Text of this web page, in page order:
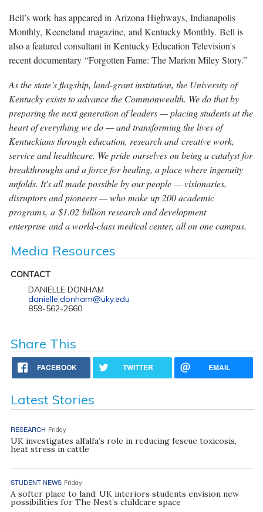
Bell’s work has appeared in Arizona Highways, Indianapolis
Monthly, Keeneland magazine, and Kentucky Monthly. Bell is
also a featured consultant in Kentucky Education Television's
recent documentary “Forgotten Fame: The Marion Miley Story.”
As the state’s flagship, land-grant institution, the University of
Kentucky exists to advance the Commonwealth. We do that by
preparing the next generation of leaders — placing students at the
heart of everything we do — and transforming the lives of
Kentuckians through education, research and creative work,
service and healthcare. We pride ourselves on being a catalyst for
breakthroughs and a force for healing, a place where ingenuity
unfolds. It's all made possible by our people — visionaries,
disruptors and pioneers — who make up 200 academic
programs, a $1.02 billion research and development
enterprise and a world-class medical center, all on one campus.
Media Resources
CONTACT
DANIELLE DONHAM
danielle.donham@uky.edu
859-562-2660
Share This
FACEBOOK TWITTER EMAIL
Latest Stories
RESEARCH Friday
UK investigates alfalfa’s role in reducing fescue toxicosis,
heat stress in cattle
STUDENT NEWS Friday
A softer place to land: UK interiors students envision new
possibilities for The Nest’s childcare space